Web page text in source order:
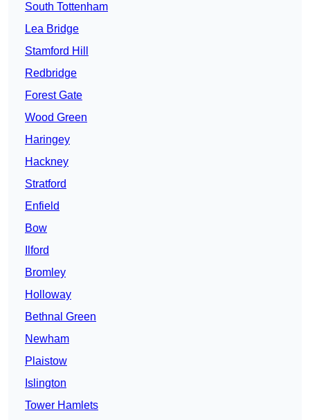
South Tottenham
Lea Bridge
Stamford Hill
Redbridge
Forest Gate
Wood Green
Haringey
Hackney
Stratford
Enfield
Bow
Ilford
Bromley
Holloway
Bethnal Green
Newham
Plaistow
Islington
Tower Hamlets